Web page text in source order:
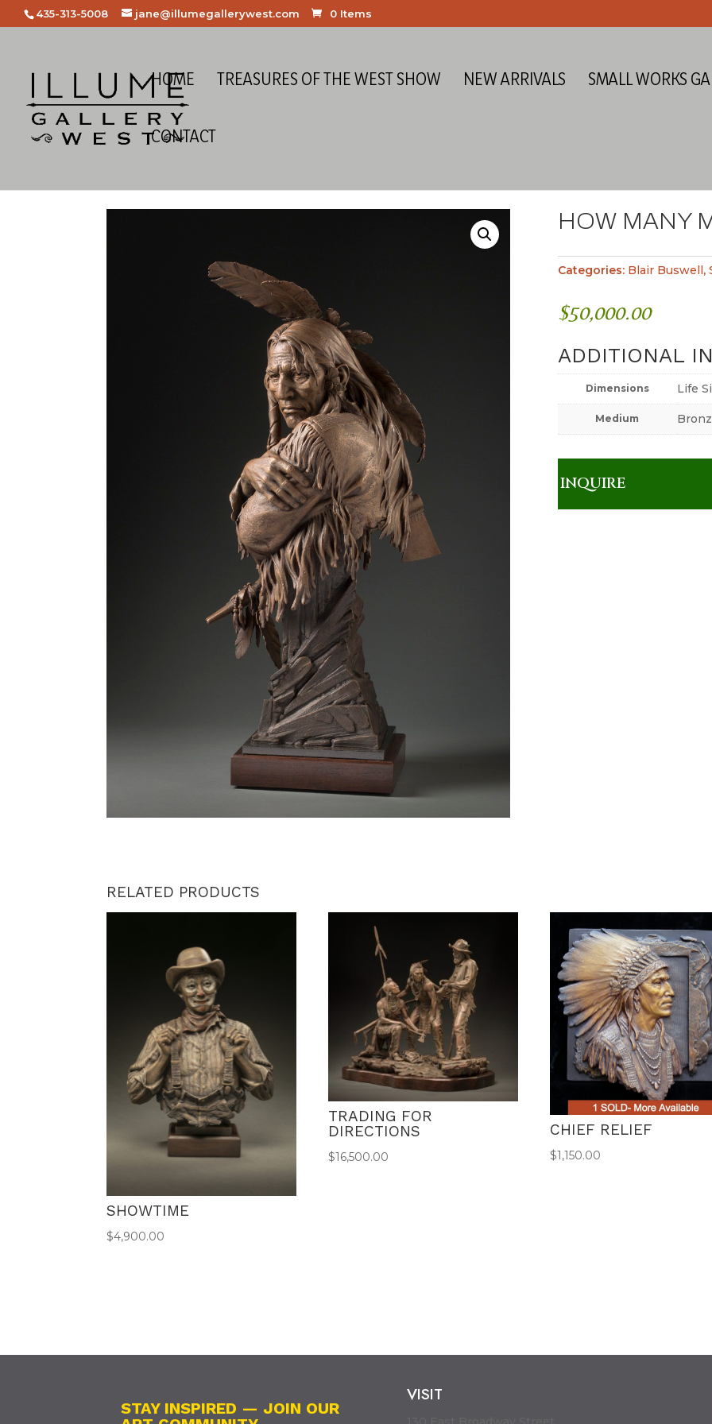
435-313-5008 jane@illumegallerywest.com 0 Items
HOME TREASURES OF THE WEST SHOW NEW ARRIVALS SMALL WORKS
CONTACT
HOW MANY
Categories: Blair Buswell,
$50,000.00
ADDITIONAL
Dimensions Life
Medium
INQUIRE
RELATED PRODUCTS
SHOWTIME
$4,900.00
TRADING FOR
DIRECTIONS
$16,500.00
CHIEF RELIEF
$1,150.00
STAY INSPIRED — JOIN OUR
VISIT